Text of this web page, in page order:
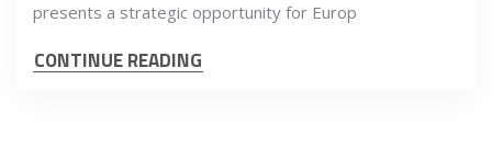
presents a strategic opportunity for Europ
CONTINUE READING